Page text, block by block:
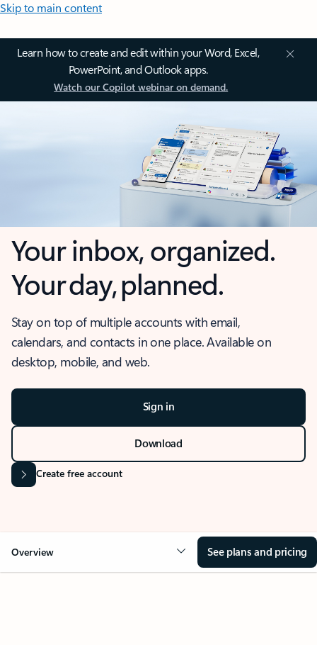
Skip to main content
Learn how to create and edit within your Word, Excel,
PowerPoint, and Outlook apps.
Watch our Copilot webinar on demand.
Your inbox, organized.
Your day, planned.
Stay on top of multiple accounts with email,
calendars, and contacts in one place. Available on
desktop, mobile, and web.
Sign in
Download
Create free account
Overview See plans and pricing